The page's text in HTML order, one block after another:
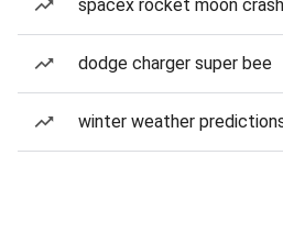
spacex rocket moon crash
dodge charger super bee
winter weather